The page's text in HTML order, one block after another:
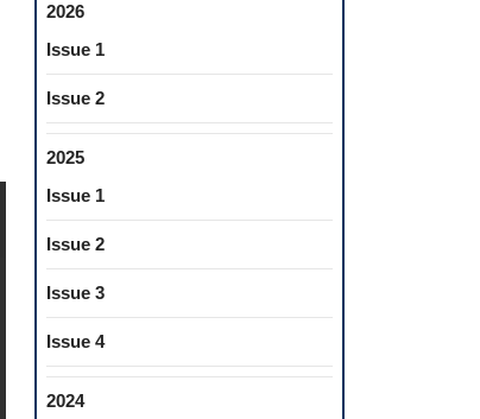
2026
Issue 1
Issue 2
2025
Issue 1
Issue 2
Issue 3
Issue 4
2024